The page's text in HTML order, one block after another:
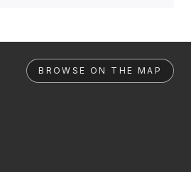
BROWSE ON THE MAP